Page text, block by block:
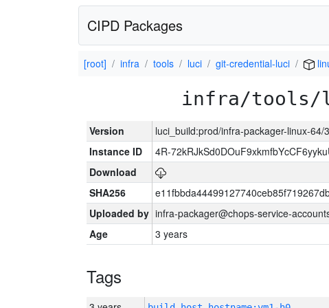
CIPD Packages
[root] infra tools luci git-credential-luci
infra/tools/
Version
luci_build:prod/infra-packager-linux-64/
Instance ID
4R-
Download
SHA256
Uploaded by infra-packager@chops-service-
Age
3 years
Tags